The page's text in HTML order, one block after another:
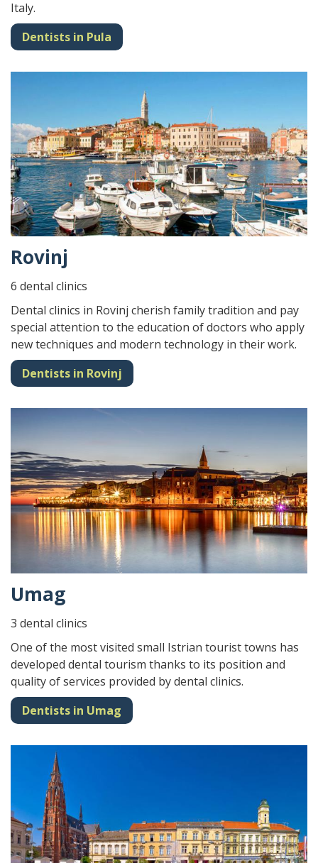
Italy.
Dentists in Pula
Rovinj
6 dental clinics
Dental clinics in Rovinj cherish family tradition and pay
special attention to the education of doctors who apply
new techniques and modern technology in their work.
Dentists in Rovinj
Umag
3 dental clinics
One of the most visited small Istrian tourist towns has
developed dental tourism thanks to its position and
quality of services provided by dental clinics.
Dentists in Umag